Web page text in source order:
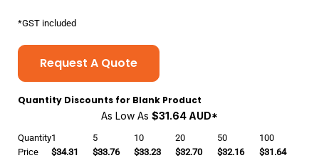
*GST included
Request A Quote
Quantity Discounts for Blank Product
As Low As $31.64 AUD*
Quantity1 5 10 20 50
100
Price
$34.31
$33.76
$33.23
$32.70
$32.16
$31.64